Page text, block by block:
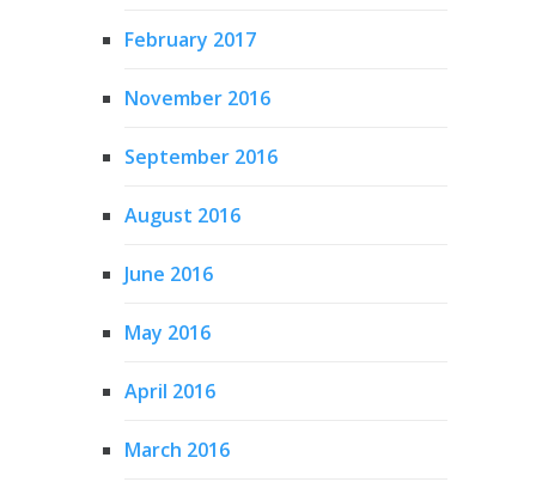
February 2017
November 2016
September 2016
August 2016
June 2016
May 2016
April 2016
March 2016